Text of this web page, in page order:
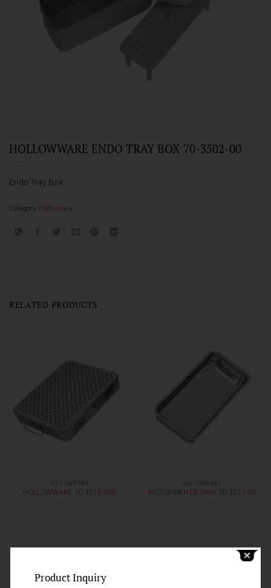
HOLLOWWARE ENDO TRAY BOX 70-3502-00
Endo Tray Box
Category: Hollowware
RELATED PRODUCTS
HOLLOWWARE
HOLLOWWARE 70-3510-000
HOLLOWWARE
INSTURMENTS TRAY 70-3527-00
Product Inquiry